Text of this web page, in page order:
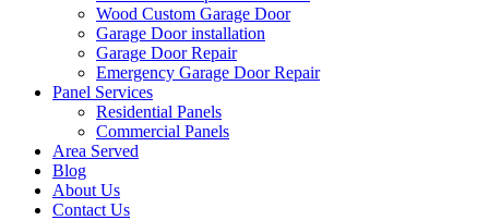
Wood Custom Garage Door
Garage Door installation
Garage Door Repair
Emergency Garage Door Repair
Panel Services
Residential Panels
Commercial Panels
Area Served
Blog
About Us
Contact Us